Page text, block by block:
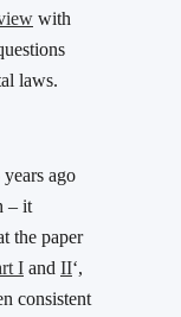
with
laws.
ago
– it
the paper
I and II‘,
consistent